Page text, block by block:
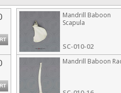
Mandrill Baboon
Scapula
SC-010-02
Mandrill Baboon